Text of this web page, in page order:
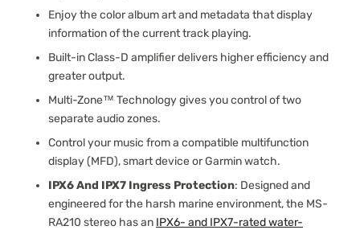
Enjoy the color album art and metadata that display
information of the current track playing.
Built-in Class-D amplifier delivers higher efficiency and
greater output.
Multi-Zone™ Technology gives you control of two
separate audio zones.
Control your music from a compatible multifunction
display (MFD), smart device or Garmin watch.
IPX6 And IPX7 Ingress Protection: Designed and
engineered for the harsh marine environment, the MS-
RA210 stereo has an IPX6- and IPX7-rated water-